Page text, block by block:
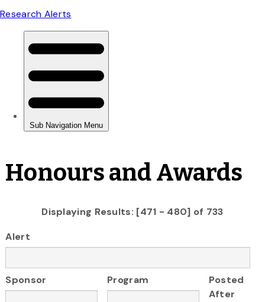
Honours and Awards
Displaying Results: [471 - 480] of 733
Alert
Sponsor Program
Posted
After